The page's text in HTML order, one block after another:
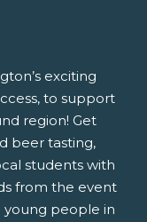
exciting
to support
region! Get
beer tasting,
students with
from the event
young people in